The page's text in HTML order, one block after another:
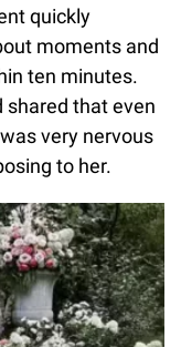
quickly
moments and
ten minutes.
shared that even
very nervous
to her.